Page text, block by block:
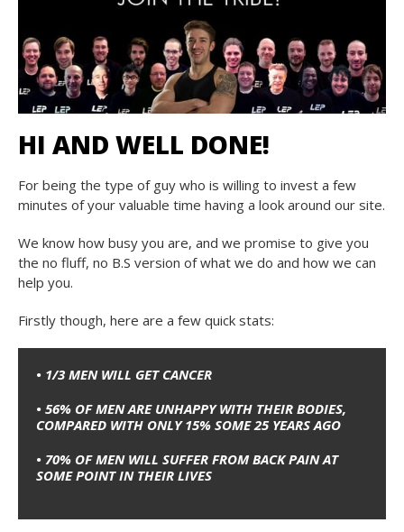
HI AND WELL DONE!
For being the type of guy who is willing to invest a few
minutes of your valuable time having a look around our site.
We know how busy you are, and we promise to give you
the no fluff, no B.S version of what we do and how we can
help you.
Firstly though, here are a few quick stats:
• 1/3 MEN WILL GET CANCER
• 56% OF MEN ARE UNHAPPY WITH THEIR BODIES,
COMPARED WITH ONLY 15% SOME 25 YEARS AGO
• 70% OF MEN WILL SUFFER FROM BACK PAIN AT
SOME POINT IN THEIR LIVES